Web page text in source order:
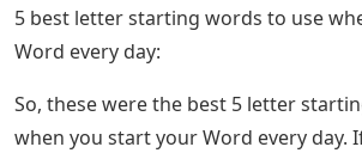
5 best letter starting words to use
Word every day:
So, these were the best 5 letter
when you start your Word every day.